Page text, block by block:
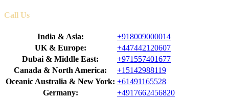
Call Us
India & Asia:
+918009000014
UK & Europe:
+447442120607
Dubai & Middle East:
+971557401677
Canada & North America:
+15142988119
Oceanic Australia & New York: +61491165528
Germany:
+4917662456820